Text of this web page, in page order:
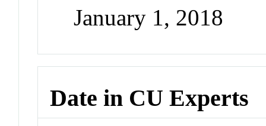
January 1, 2018
Date in CU Experts